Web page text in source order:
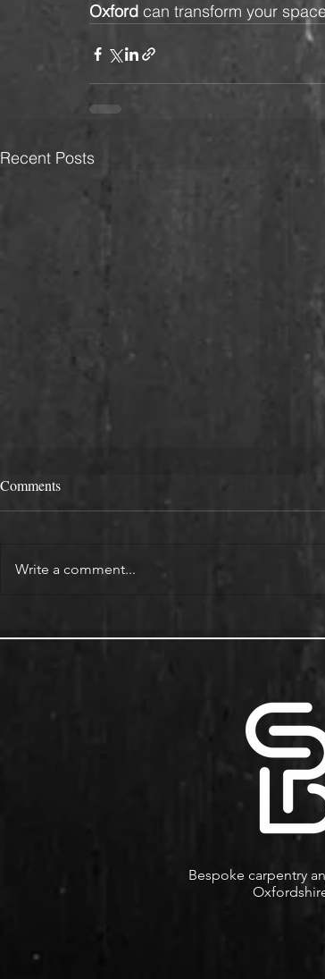
Oxford can transform your
Recent Posts
Comments
Write a comment...
Bespoke carpentry